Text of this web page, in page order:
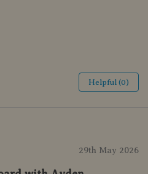
Helpful (0)
29th May 2026